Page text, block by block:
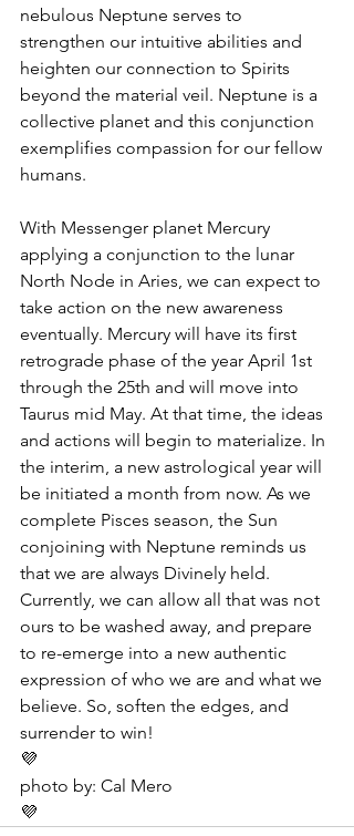
nebulous Neptune serves to
strengthen our intuitive abilities and
heighten our connection to Spirits
beyond the material veil. Neptune is a
collective planet and this conjunction
exemplifies compassion for our fellow
humans.
With Messenger planet Mercury
applying a conjunction to the lunar
North Node in Aries, we can expect to
take action on the new awareness
eventually. Mercury will have its first
retrograde phase of the year April 1st
through the 25th and will move into
Taurus mid May. At that time, the ideas
and actions will begin to materialize. In
the interim, a new astrological year will
be initiated a month from now. As we
complete Pisces season, the Sun
conjoining with Neptune reminds us
that we are always Divinely held.
Currently, we can allow all that was not
ours to be washed away, and prepare
to re-emerge into a new authentic
expression of who we are and what we
believe. So, soften the edges, and
surrender to win!
💜
photo by: Cal Mero
💜